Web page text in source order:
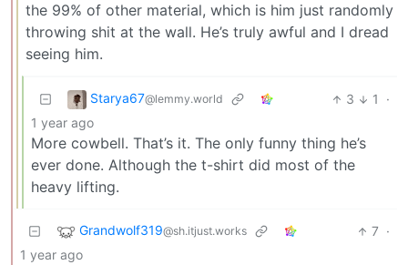
the 99% of other material, which is him just randomly
throwing shit at the wall. He’s truly awful and I dread
seeing him.
Starya67@lemmy.world 3 1
·
1 year ago
More cowbell. That’s it. The only funny thing he’s
ever done. Although the t-shirt did most of the
heavy lifting.
Grandwolf319@sh.itjust.works 7 ·
1 year ago